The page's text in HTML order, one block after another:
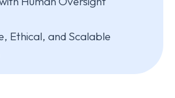
Ethical, and Scalable